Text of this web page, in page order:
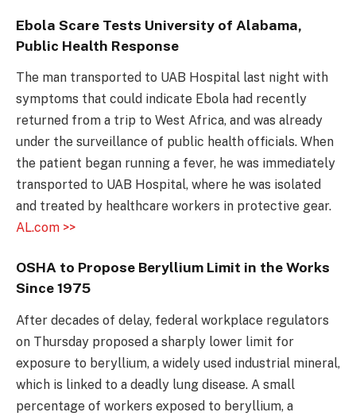
Ebola Scare Tests University of Alabama,
Public Health Response
The man transported to UAB Hospital last night with
symptoms that could indicate Ebola had recently
returned from a trip to West Africa, and was already
under the surveillance of public health officials. When
the patient began running a fever, he was immediately
transported to UAB Hospital, where he was isolated
and treated by healthcare workers in protective gear.
AL.com >>
OSHA to Propose Beryllium Limit in the Works
Since 1975
After decades of delay, federal workplace regulators
on Thursday proposed a sharply lower limit for
exposure to beryllium, a widely used industrial mineral,
which is linked to a deadly lung disease. A small
percentage of workers exposed to beryllium, a